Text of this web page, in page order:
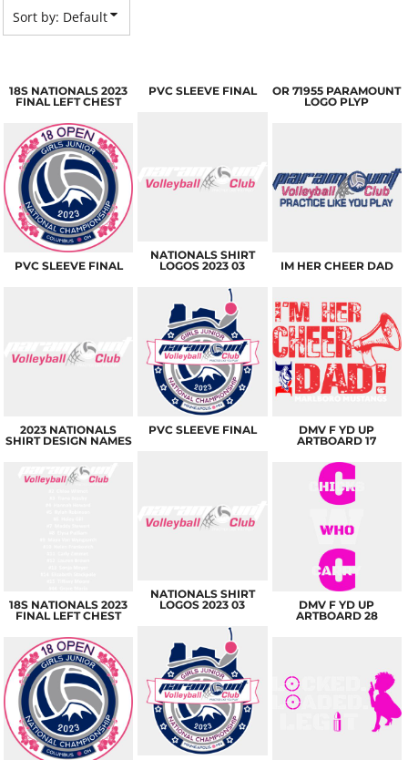
Sort by: Default
18S NATIONALS 2023
FINAL LEFT CHEST
PVC SLEEVE FINAL
2023 NATIONALS
SHIRT DESIGN NAMES
18S NATIONALS 2023
FINAL LEFT CHEST
PVC SLEEVE FINAL
NATIONALS SHIRT
LOGOS 2023 03
PVC SLEEVE FINAL
NATIONALS SHIRT
LOGOS 2023 03
OR 71955 PARAMOUNT
LOGO PLYP
IM HER CHEER DAD
DMV F YD UP
ARTBOARD 17
DMV F YD UP
ARTBOARD 28